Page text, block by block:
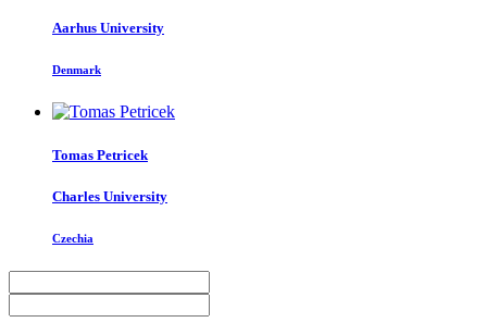
Aarhus University
Denmark
Tomas Petricek
Charles University
Czechia